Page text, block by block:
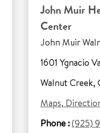
John Muir
Center
John Muir
1601 Ygnacio
Walnut Creek,
Maps,
Phone :(925)